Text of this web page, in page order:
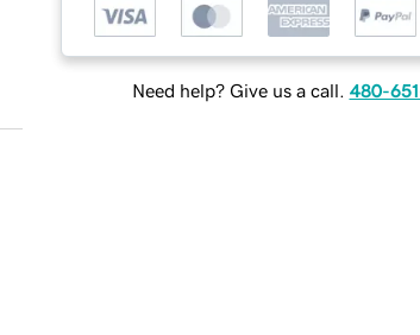
Need help? Give us a call. 480-